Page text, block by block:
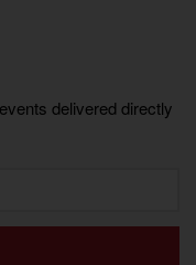
delivered directly